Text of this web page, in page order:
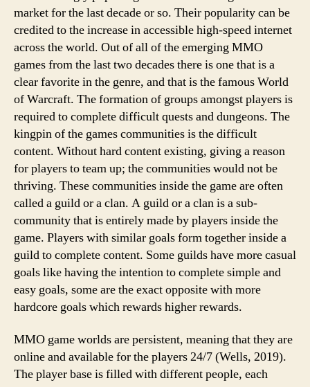
market for the last decade or so. Their popularity can be
credited to the increase in accessible high-speed internet
across the world. Out of all of the emerging MMO
games from the last two decades there is one that is a
clear favorite in the genre, and that is the famous World
of Warcraft. The formation of groups amongst players is
required to complete difficult quests and dungeons. The
kingpin of the games communities is the difficult
content. Without hard content existing, giving a reason
for players to team up; the communities would not be
thriving. These communities inside the game are often
called a guild or a clan. A guild or a clan is a sub-
community that is entirely made by players inside the
game. Players with similar goals form together inside a
guild to complete content. Some guilds have more casual
goals like having the intention to complete simple and
easy goals, some are the exact opposite with more
hardcore goals which rewards higher rewards.
MMO game worlds are persistent, meaning that they are
online and available for the players 24/7 (Wells, 2019).
The player base is filled with different people, each